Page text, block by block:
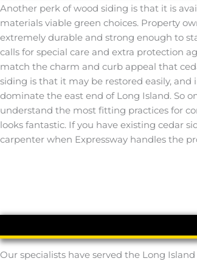
Another perk of wood siding is that it is
materials viable green choices. Property
extremely durable and strong enough to
calls for special care and extra protection
match the charm and curb appeal that
siding is that it may be restored easily, and
dominate the east end of Long Island. So
understand the most fitting practices for
looks fantastic. If you have existing cedar
carpenter when Expressway handles the
Our specialists have served the Long